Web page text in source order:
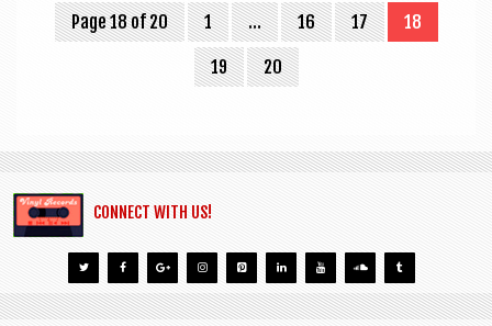
Page 18 of 20
1 … 16 17 18
19 20
CONNECT WITH US!